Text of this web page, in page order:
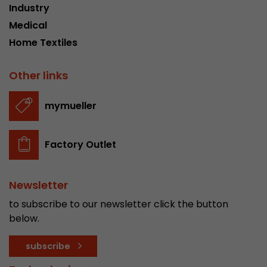
Industry
Medical
Home Textiles
Other links
mymueller
Factory Outlet
Newsletter
to subscribe to our newsletter click the button
below.
subscribe
Name __utmb
Provider
Lifetime 30 min
Purpose
expired and how deep a visitor moves on the
number of pageviews within the current visit
Name __utmc
Lifetime session